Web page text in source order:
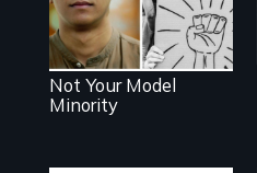
Not Your Model
Minority